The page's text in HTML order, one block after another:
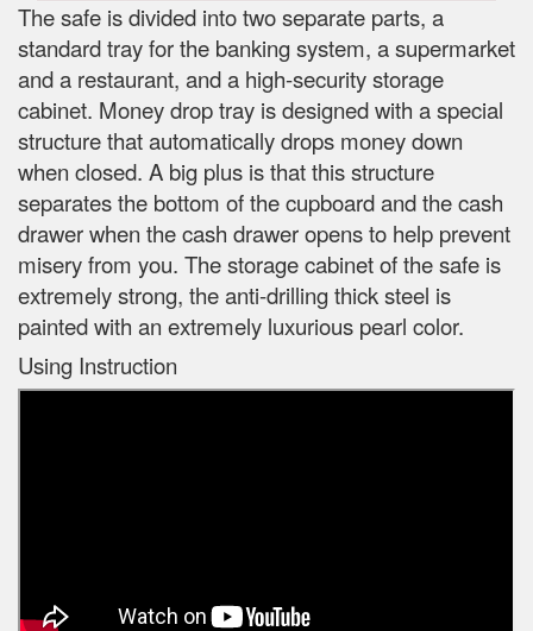
The safe is divided into two separate parts, a
standard tray for the banking system, a supermarket
and a restaurant, and a high-security storage
cabinet. Money drop tray is designed with a special
structure that automatically drops money down
when closed. A big plus is that this structure
separates the bottom of the cupboard and the cash
drawer when the cash drawer opens to help prevent
misery from you. The storage cabinet of the safe is
extremely strong, the anti-drilling thick steel is
painted with an extremely luxurious pearl color.
Using Instruction